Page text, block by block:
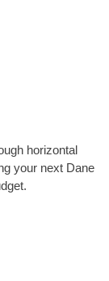
horizontal
your next Dane